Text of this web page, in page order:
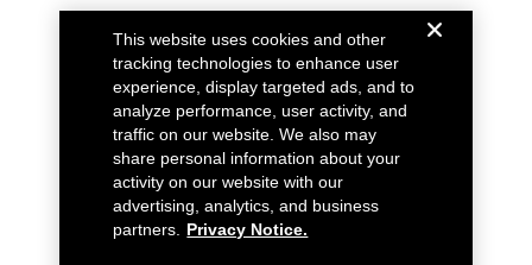
This website uses cookies and other
tracking technologies to enhance user
experience, display targeted ads, and to
analyze performance, user activity, and
traffic on our website. We also may
share personal information about your
activity on our website with our
advertising, analytics, and business
partners.
Privacy Notice.